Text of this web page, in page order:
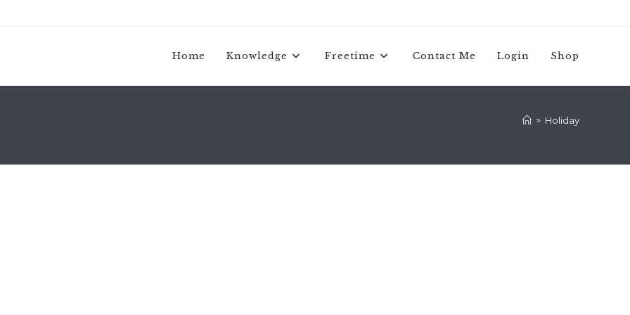
Home Knowledge Freetime Contact Me Login Shop
> Holiday